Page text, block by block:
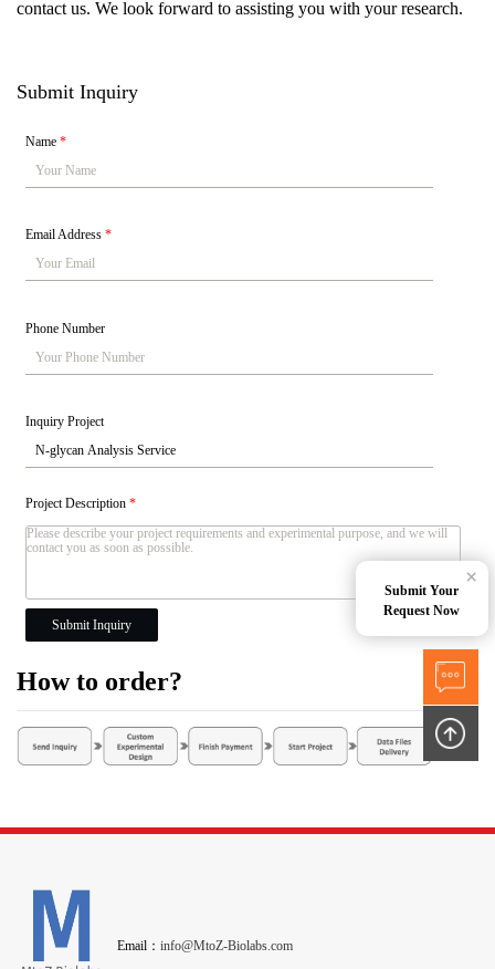
contact us. We look forward to assisting you with your research.
Submit Inquiry
Name*
Email Address*
Phone Number
Inquiry Project
Project Description*
Submit Inquiry
How to order?
Email： info@MtoZ-Biolabs.com
Submit Your
Request Now
×